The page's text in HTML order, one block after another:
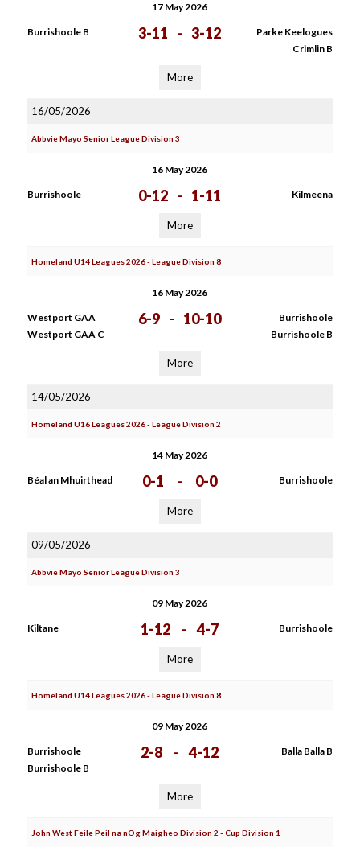
17 May 2026
Burrishoole B 3-11 - 3-12
Parke Keelogues
Crimlin B
More
16/05/2026
Abbvie Mayo Senior League Division 3
16 May 2026
Burrishoole 0-12 - 1-11 Kilmeena
More
Homeland U14 Leagues 2026 - League Division 8
16 May 2026
Westport GAA
Westport GAA C
6-9 - 10-10
Burrishoole
Burrishoole B
More
14/05/2026
Homeland U16 Leagues 2026 - League Division 2
14 May 2026
Béal an Mhuirthead 0-1 - 0-0 Burrishoole
More
09/05/2026
Abbvie Mayo Senior League Division 3
09 May 2026
Kiltane 1-12 - 4-7 Burrishoole
More
Homeland U14 Leagues 2026 - League Division 8
09 May 2026
Burrishoole
Burrishoole B
2-8 - 4-12 Balla Balla B
More
John West Feile Peil na nOg Maigheo Division 2 - Cup Division 1